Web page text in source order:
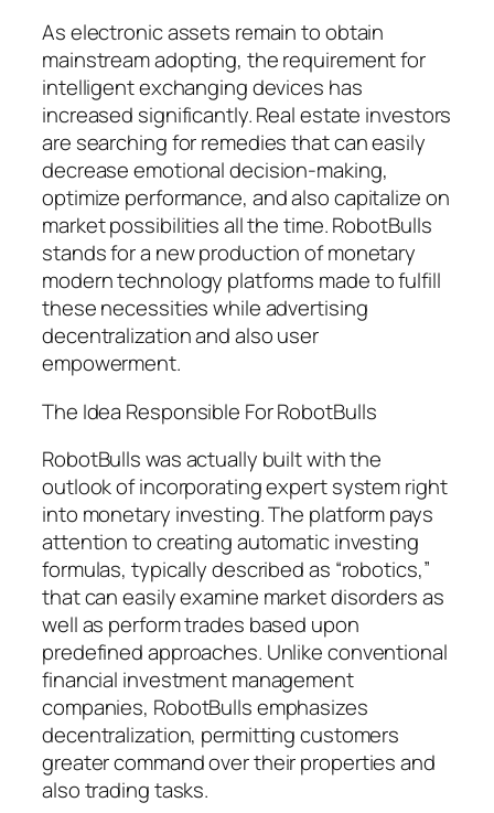
As electronic assets remain to obtain
mainstream adopting, the requirement for
intelligent exchanging devices has
increased significantly. Real estate investors
are searching for remedies that can easily
decrease emotional decision-making,
optimize performance, and also capitalize on
market possibilities all the time. RobotBulls
stands for a new production of monetary
modern technology platforms made to fulfill
these necessities while advertising
decentralization and also user
empowerment.
The Idea Responsible For RobotBulls
RobotBulls was actually built with the
outlook of incorporating expert system right
into monetary investing. The platform pays
attention to creating automatic investing
formulas, typically described as “robotics,”
that can easily examine market disorders as
well as perform trades based upon
predefined approaches. Unlike conventional
financial investment management
companies, RobotBulls emphasizes
decentralization, permitting customers
greater command over their properties and
also trading tasks.